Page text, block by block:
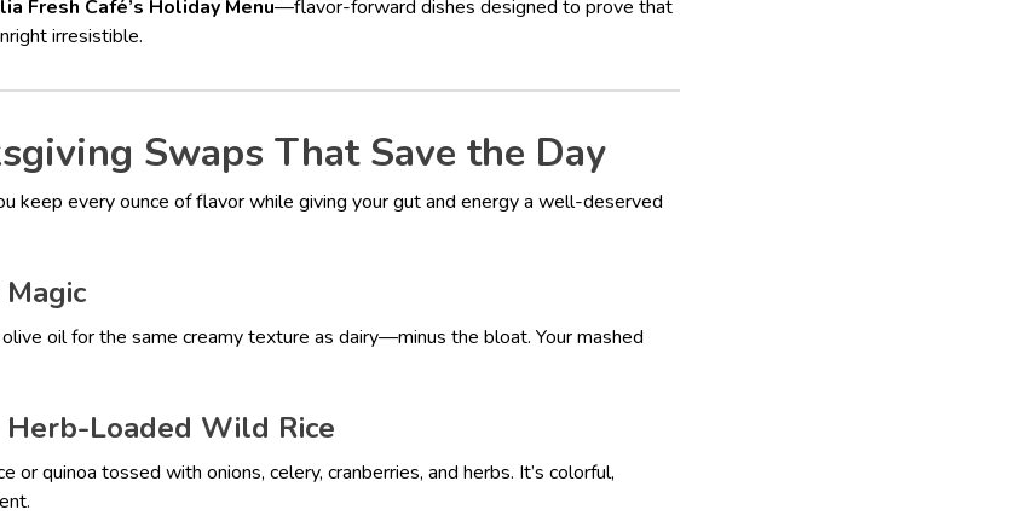
Fresh Café’s Holiday Menu—flavor-forward dishes designed to prove that
irresistible.
Swaps That Save the Day
keep every ounce of flavor while giving your gut and energy a well-deserved
oil for the same creamy texture as dairy—minus the bloat. Your mashed
Loaded Wild Rice
or quinoa tossed with onions, celery, cranberries, and herbs. It’s colorful,